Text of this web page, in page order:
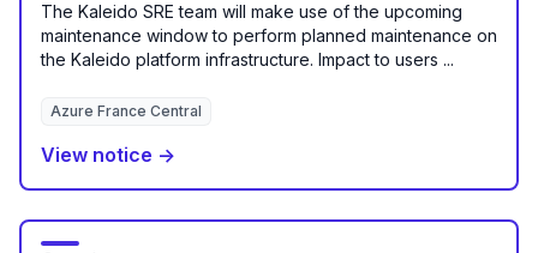
The Kaleido SRE team will make use of the upcoming
maintenance window to perform planned maintenance on
the Kaleido platform infrastructure. Impact to users ...
Azure France Central
View notice →